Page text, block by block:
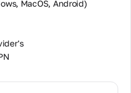
MacOS, Android)